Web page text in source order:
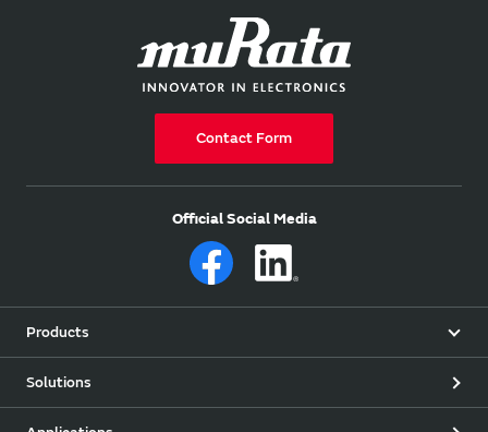
Contact Form
Official Social Media
Products
Solutions